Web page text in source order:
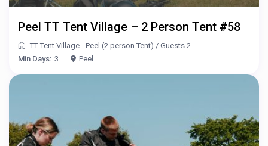
Peel TT Tent Village – 2 Person Tent #58
TT Tent Village - Peel (2 person Tent) /Guests 2
Min Days: 3 Peel